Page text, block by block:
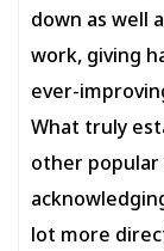
down as well
work, giving
ever-
What truly
other
lot more